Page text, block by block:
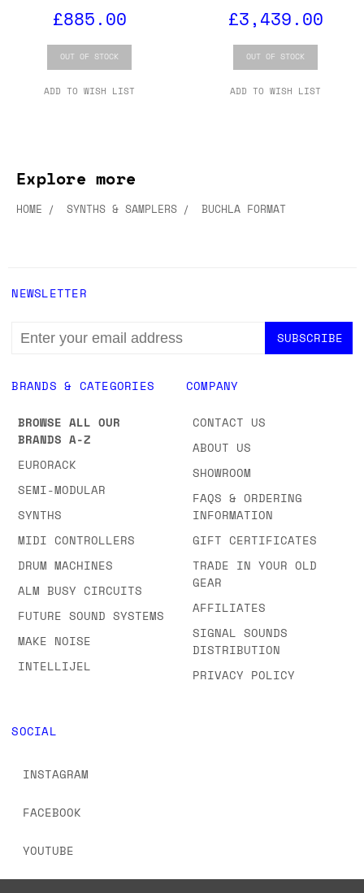
£885.00
OUT OF STOCK
ADD TO WISH LIST
£3,439.00
OUT OF STOCK
ADD TO WISH LIST
Explore more
HOME SYNTHS & SAMPLERS BUCHLA FORMAT
BRANDS & CATEGORIES
BROWSE ALL OUR
BRANDS A-Z
EURORACK
SEMI-MODULAR
SYNTHS
MIDI CONTROLLERS
DRUM MACHINES
ALM BUSY CIRCUITS
FUTURE SOUND SYSTEMS
MAKE NOISE
INTELLIJEL
COMPANY
CONTACT US
ABOUT US
SHOWROOM
FAQS & ORDERING
INFORMATION
GIFT CERTIFICATES
TRADE IN YOUR OLD
GEAR
AFFILIATES
SIGNAL SOUNDS
DISTRIBUTION
PRIVACY POLICY
SOCIAL
INSTAGRAM
FACEBOOK
YOUTUBE
NEWSLETTER
EMAIL
ADDRESS